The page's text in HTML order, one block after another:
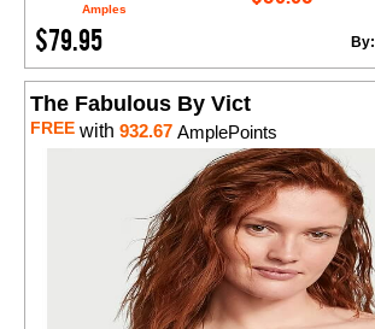
Amples
$79.95 By:
The Fabulous By Vict
FREE with 932.67 AmplePoints